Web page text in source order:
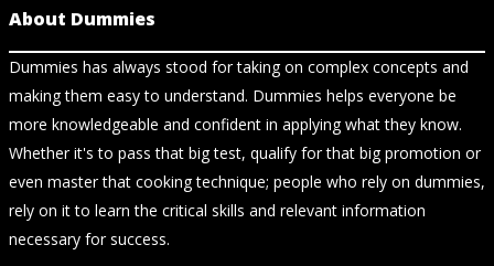
About Dummies
Dummies has always stood for taking on complex concepts and
making them easy to understand. Dummies helps everyone be
more knowledgeable and confident in applying what they know.
Whether it's to pass that big test, qualify for that big promotion or
even master that cooking technique; people who rely on dummies,
rely on it to learn the critical skills and relevant information
necessary for success.